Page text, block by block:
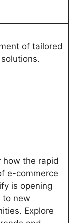
of tailored
how the rapid
e-commerce
is opening
to new
Explore